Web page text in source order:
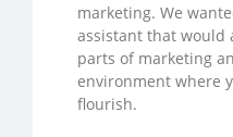
marketing. We
assistant that would
parts of marketing
environment where
flourish.